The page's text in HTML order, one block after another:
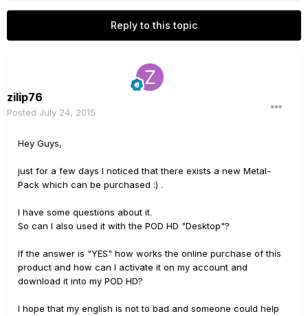
Reply to this topic
zilip76
Posted July 24, 2015
Hey Guys,
just for a few days I noticed that there exists a new Metal-
Pack which can be purchased :) .
I have some questions about it.
So can I also used it with the POD HD "Desktop"?
If the answer is "YES" how works the online purchase of this
product and how can I activate it on my account and
download it into my POD HD?
I hope that my english is not to bad and someone could help